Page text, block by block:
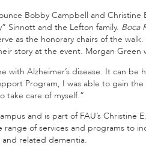
Bobby Campbell and Christine
Sinnott and the Lefton family. Boca
as the honorary chairs of the walk.
story at the event. Morgan Green
Alzheimer’s disease. It can be
Program, I was able to gain
take care of myself.”
and is part of FAU’s Christine
range of services and programs to
and related dementia.